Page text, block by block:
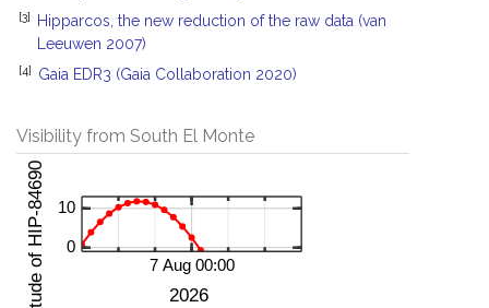
[3]
Hipparcos, the new reduction of the raw data (van
Leeuwen 2007)
[4] Gaia EDR3 (Gaia Collaboration 2020)
Visibility from South El Monte